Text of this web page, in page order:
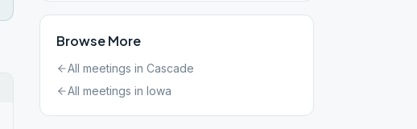
Browse More
All meetings in Cascade
All meetings in Iowa